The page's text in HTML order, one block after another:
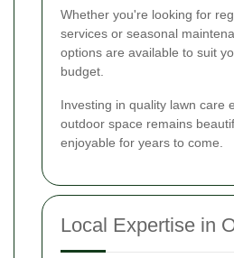
Whether you're looking for
services or seasonal
options are available to suit
budget.
Investing in quality lawn care
outdoor space remains
enjoyable for years to come.
Local Expertise in